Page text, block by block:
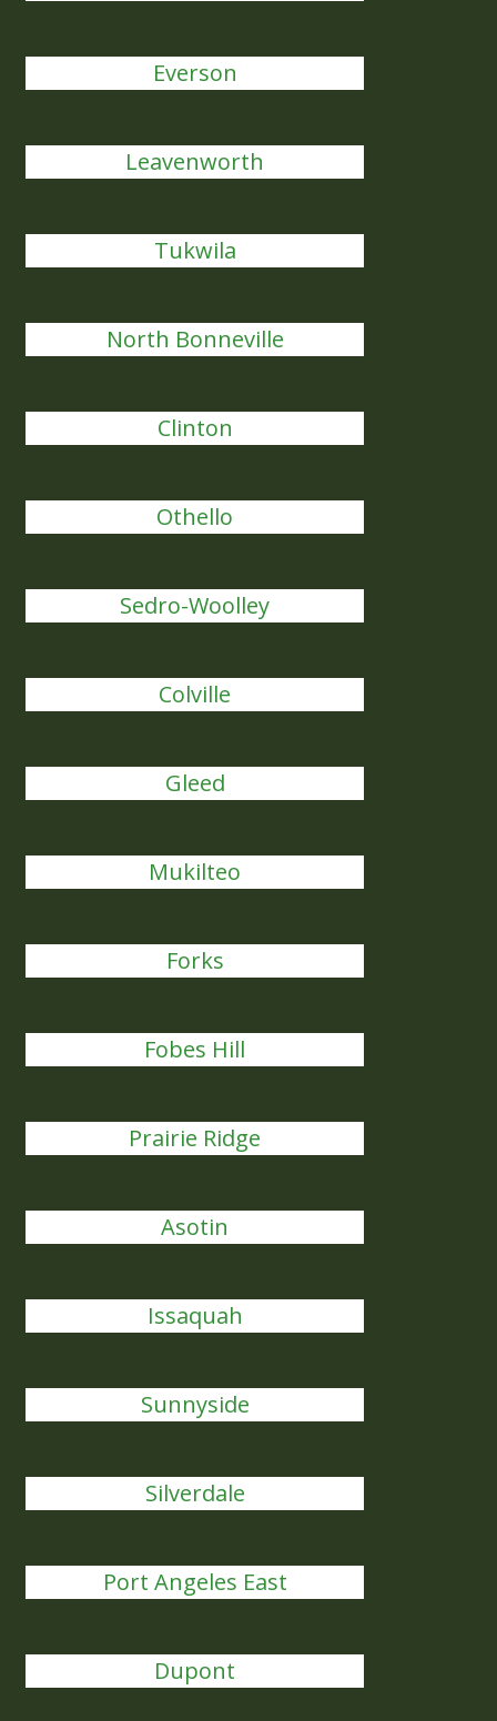
Everson
Leavenworth
Tukwila
North Bonneville
Clinton
Othello
Sedro-Woolley
Colville
Gleed
Mukilteo
Forks
Fobes Hill
Prairie Ridge
Asotin
Issaquah
Sunnyside
Silverdale
Port Angeles East
Dupont